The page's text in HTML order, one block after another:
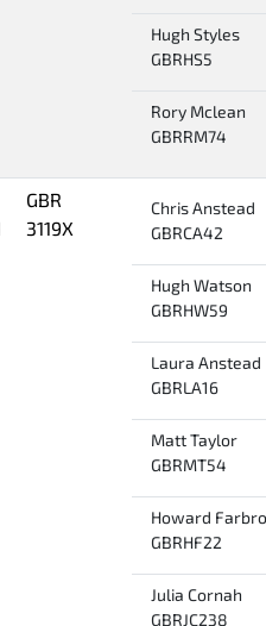
Hugh Styles
GBRHS5
Rory Mclean
GBRRM74
GBR
3119X
Chris Anstead
GBRCA42
Hugh Watson
GBRHW59
Laura Anstead
GBRLA16
Matt Taylor
GBRMT54
Howard
GBRHF22
Julia Cornah
GBRJC238